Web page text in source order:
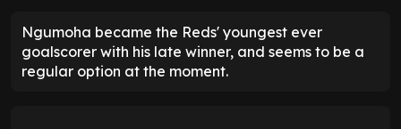
Ngumoha became the Reds' youngest ever
goalscorer with his late winner, and seems to be a
regular option at the moment.